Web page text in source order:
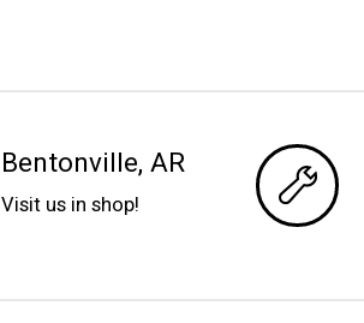
Bentonville, AR
Visit us in shop!